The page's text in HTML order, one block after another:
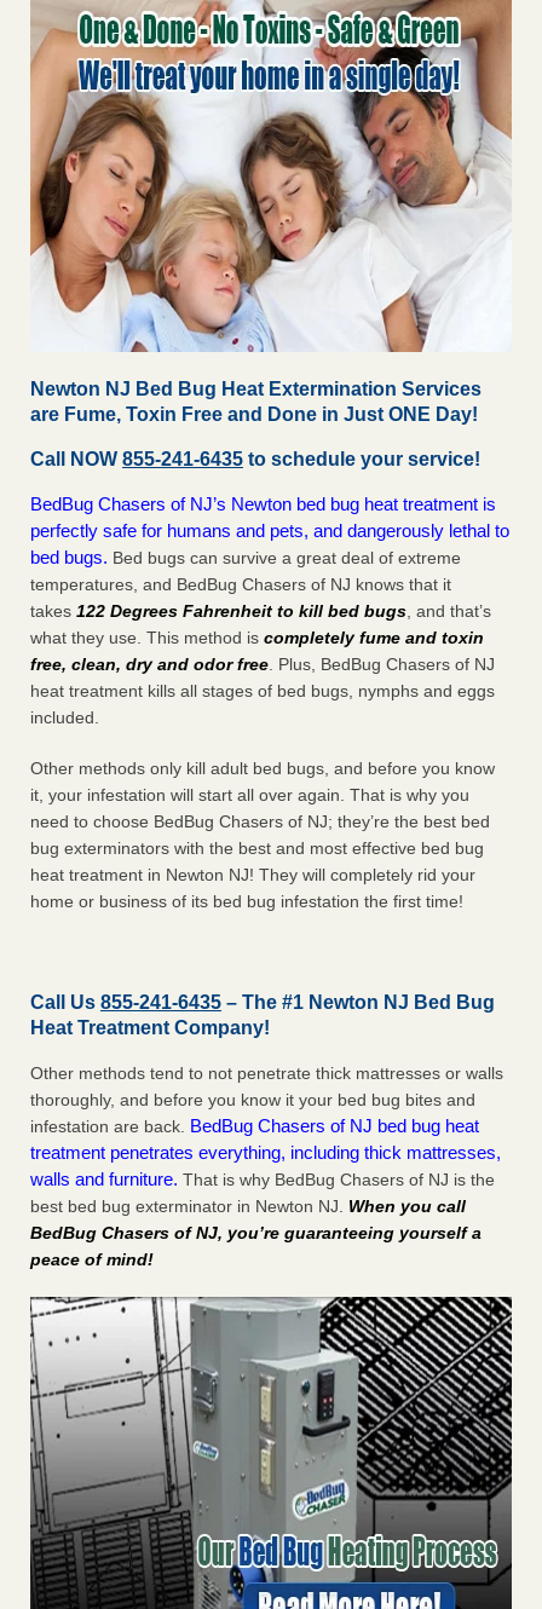
Newton NJ Bed Bug Heat Extermination Services
are Fume, Toxin Free and Done in Just ONE Day!
Call NOW 855-241-6435 to schedule your service!
BedBug Chasers of NJ’s Newton bed bug heat treatment is
perfectly safe for humans and pets, and dangerously lethal to
bed bugs. Bed bugs can survive a great deal of extreme
temperatures, and BedBug Chasers of NJ knows that it
takes 122 Degrees Fahrenheit to kill bed bugs , and that’s
what they use. This method is completely fume and toxin
free, clean, dry and odor free . Plus, BedBug Chasers of NJ
heat treatment kills all stages of bed bugs, nymphs and eggs
included.
Other methods only kill adult bed bugs, and before you know
it, your infestation will start all over again. That is why you
need to choose BedBug Chasers of NJ; they’re the best bed
bug exterminators with the best and most effective bed bug
heat treatment in Newton NJ! They will completely rid your
home or business of its bed bug infestation the first time!
Call Us 855-241-6435 – The #1 Newton NJ Bed Bug
Heat Treatment Company!
Other methods tend to not penetrate thick mattresses or walls
thoroughly, and before you know it your bed bug bites and
infestation are back. BedBug Chasers of NJ bed bug heat
treatment penetrates everything, including thick mattresses,
walls and furniture. That is why BedBug Chasers of NJ is the
best bed bug exterminator in Newton NJ. When you call
BedBug Chasers of NJ, you’re guaranteeing yourself a
peace of mind!